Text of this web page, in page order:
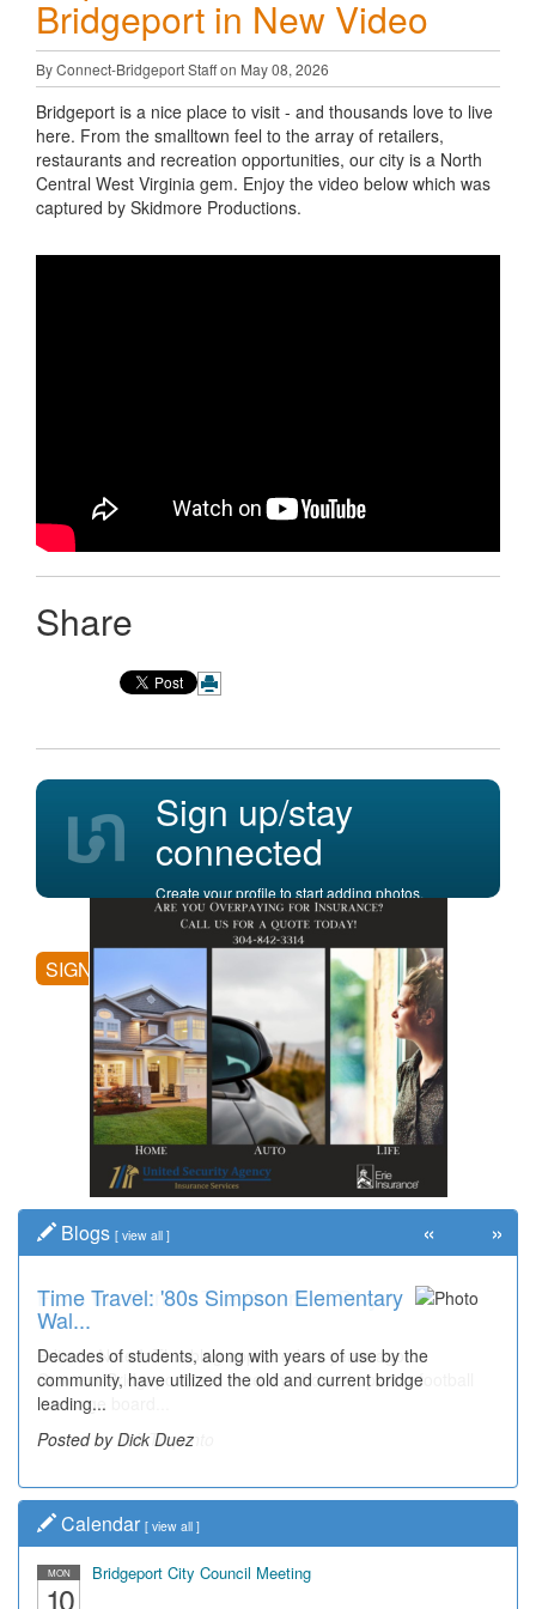
Bridgeport in New Video
By Connect-Bridgeport Staff on May 08, 2026
Bridgeport is a nice place to visit - and thousands love to live
here. From the smalltown feel to the array of retailers,
restaurants and recreation opportunities, our city is a North
Central West Virginia gem. Enjoy the video below which was
captured by Skidmore Productions.
Share
Sign up/stay
connected
Create your profile to start adding photos,
posting comments, and more.
SIGN UP
Blogs [ view all ]
Time Travel: '80s Simpson Elementary
Wal...
Decades of students, along with years of use by the
community, have utilized the old and current bridge
leading...
Posted by Dick Duez
« »
Calendar [ view all ]
MON
10
Bridgeport City Council Meeting